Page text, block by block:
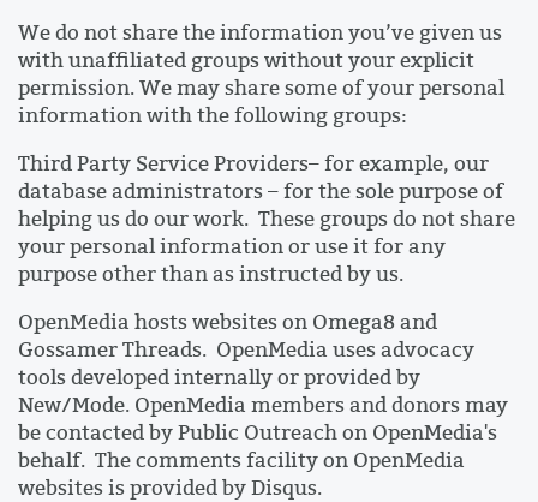
We do not share the information you’ve given us
with unaffiliated groups without your explicit
permission. We may share some of your personal
information with the following groups:
Third Party Service Providers– for example, our
database administrators – for the sole purpose of
helping us do our work. These groups do not share
your personal information or use it for any
purpose other than as instructed by us.
OpenMedia hosts websites on Omega8 and
Gossamer Threads. OpenMedia uses advocacy
tools developed internally or provided by
New/Mode. OpenMedia members and donors may
be contacted by Public Outreach on OpenMedia's
behalf. The comments facility on OpenMedia
websites is provided by Disqus.